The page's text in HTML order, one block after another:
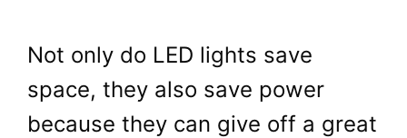
Not only do LED lights save
space, they also save power
because they can give off a great